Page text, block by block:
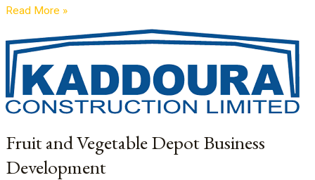
Read More »
Fruit and Vegetable Depot Business
Development
Fruit
and
Vegetable
Depot
Business